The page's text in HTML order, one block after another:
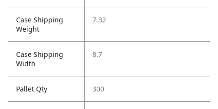
Case Shipping
Weight
7.32
Case Shipping
Width
8.7
Pallet Qty 300